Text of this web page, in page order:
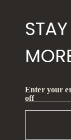
Enter your
off